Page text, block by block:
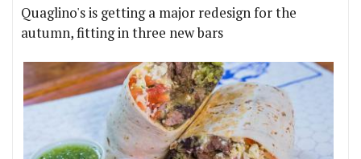
Quaglino's is getting a major redesign for the
autumn, fitting in three new bars